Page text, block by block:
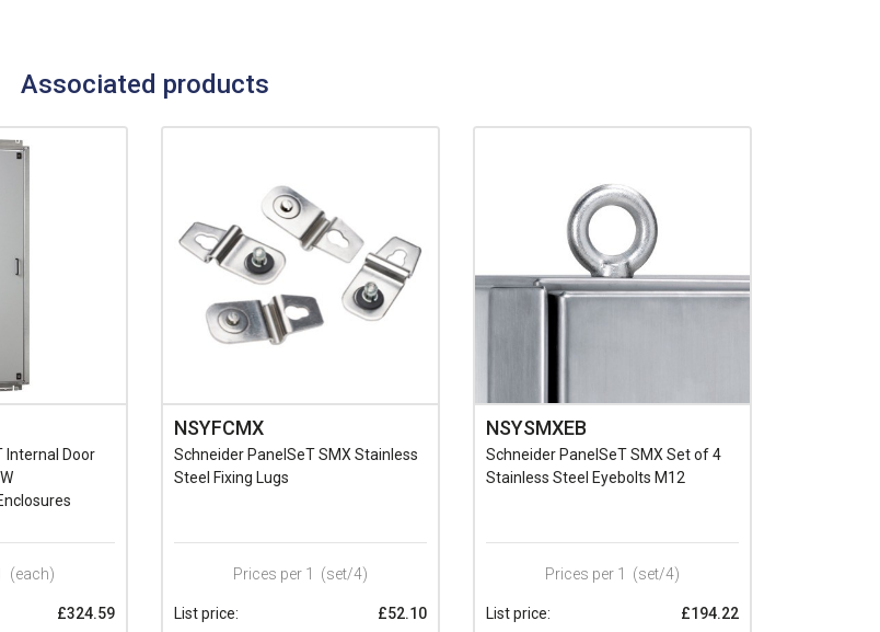
Associated products
Internal Door
(each)
£324.59
NSYFCMX
Schneider PanelSeT SMX Stainless
Steel Fixing Lugs
Prices per 1 (set/4)
List price:
£52.10
NSYSMXEB
Schneider PanelSeT SMX Set of 4
Stainless Steel Eyebolts M12
Prices per 1 (set/4)
List price:
£194.22